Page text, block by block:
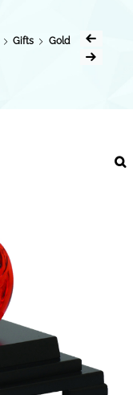
Gifts
Gold